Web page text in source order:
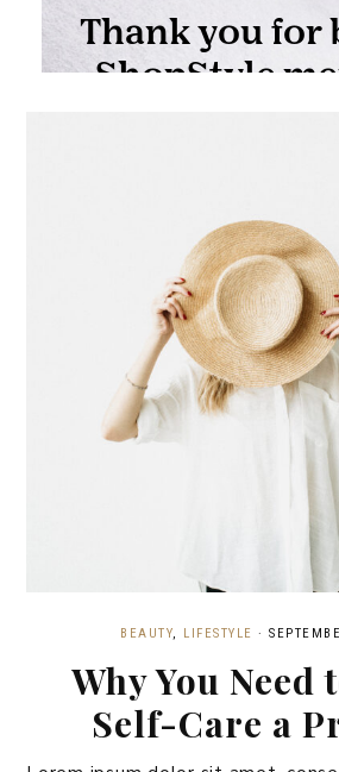
BEAUTY, LIFESTYLE ·
Why You Need
Self-Care a